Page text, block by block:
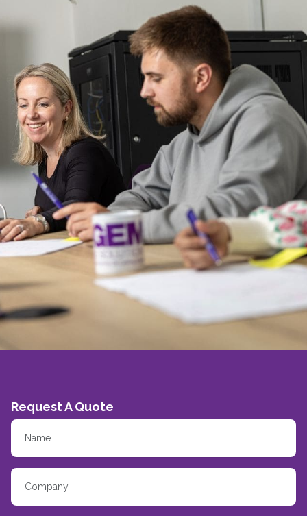
Request A Quote